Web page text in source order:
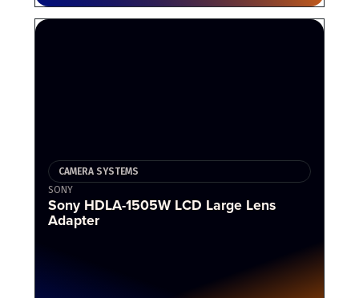
CAMERA SYSTEMS
SONY
Sony HDLA-1505W LCD Large Lens
Adapter